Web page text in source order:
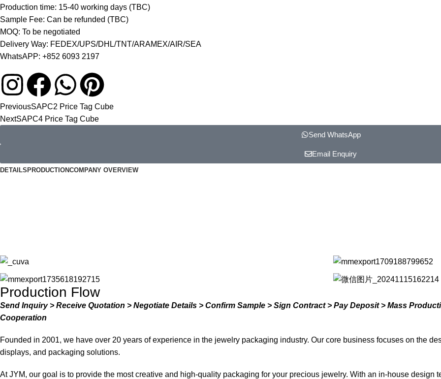
Production time: 15-40 working days (TBC)
Sample Fee: Can be refunded (TBC)
MOQ: To be negotiated
Delivery Way: FEDEX/UPS/DHL/TNT/ARAMEX/AIR/SEA
WhatsAPP: +852 6093 2197
PreviousSAPC2 Price Tag Cube
NextSAPC4 Price Tag Cube
Send WhatsApp
Email Enquiry
DETAILS PRODUCTIONCOMPANY OVERVIEW
Production Flow
Send Inquiry > Receive Quotation > Negotiate Details > Confirm Sample > Sign Contract > Pay Deposit > Mass
Cooperation
Founded in 2001, we have over 20 years of experience in the jewelry packaging industry. Our core business focuses on the
displays, and packaging solutions.
At JYM, our goal is to provide the most creative and high-quality packaging for your precious jewelry. With an in-house design